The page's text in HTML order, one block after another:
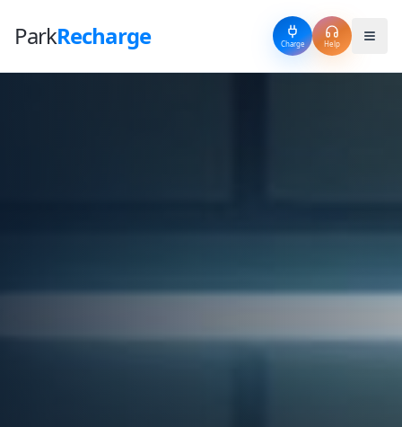
ParkRecharge Charge Help